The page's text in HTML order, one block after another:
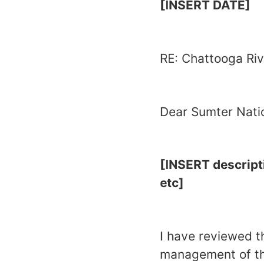
[INSERT DATE]
RE: Chattooga
Dear Sumter
[INSERT
etc]
I have reviewed
management of